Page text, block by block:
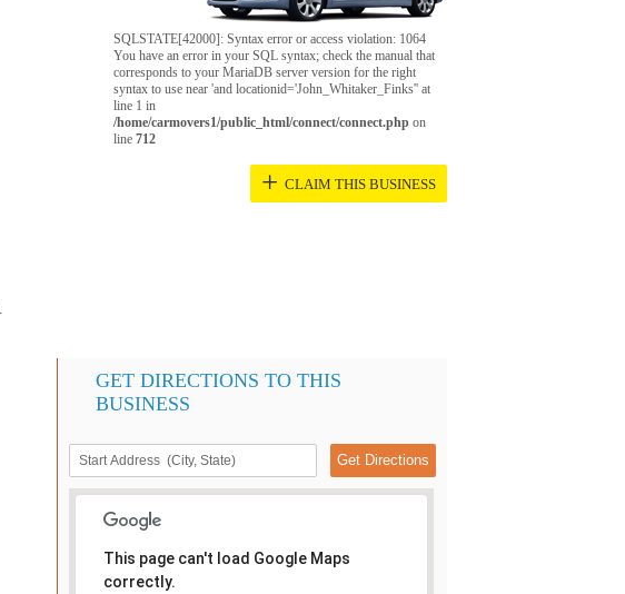
SQLSTATE[42000]: Syntax error or access violation: 1064
You have an error in your SQL syntax; check the manual that
corresponds to your MariaDB server version for the right
syntax to use near 'and locationid='John_Whitaker_Finks'' at
line 1 in
/home/carmovers1/public_html/connect/connect.php on
line 712
+ CLAIM THIS BUSINESS
GET DIRECTIONS TO THIS
BUSINESS
This page can't load Google Maps
correctly.